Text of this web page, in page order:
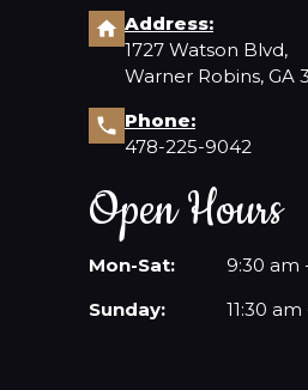
Address:
1727 Watson Blvd,
Warner Robins, GA
Phone:
478-225-9042
Open Hours
Mon-Sat:
9:30 am
Sunday:
11:30